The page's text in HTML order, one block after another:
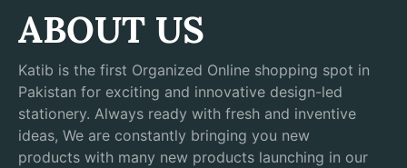
ABOUT US
Katib is the first Organized Online shopping spot in
Pakistan for exciting and innovative design-led
stationery. Always ready with fresh and inventive
ideas, We are constantly bringing you new
products with many new products launching in our